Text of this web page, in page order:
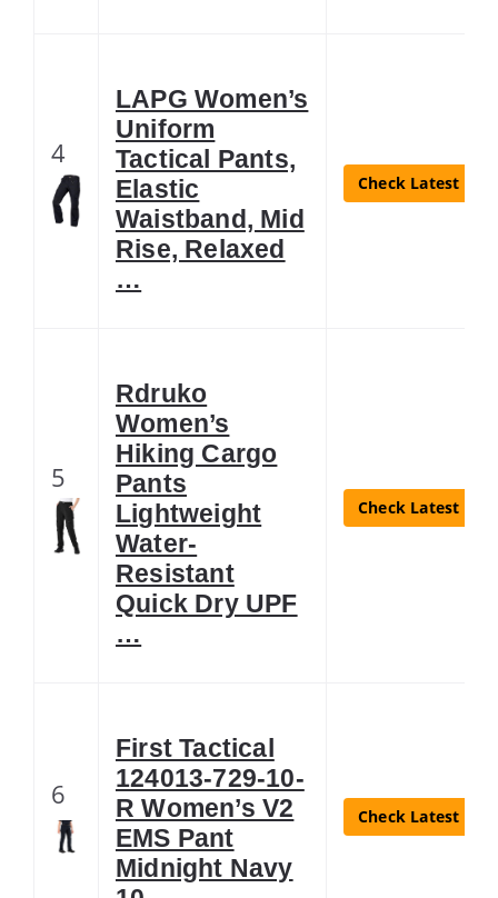
4
LAPG Women’s
Uniform
Tactical Pants,
Elastic
Waistband, Mid
Rise, Relaxed
…
Check Latest
5
Rdruko
Women’s
Hiking Cargo
Pants
Lightweight
Water-
Resistant
Quick Dry UPF
…
Check Latest
6
First Tactical
124013-729-10-
R Women’s V2
EMS Pant
Midnight Navy
Check Latest